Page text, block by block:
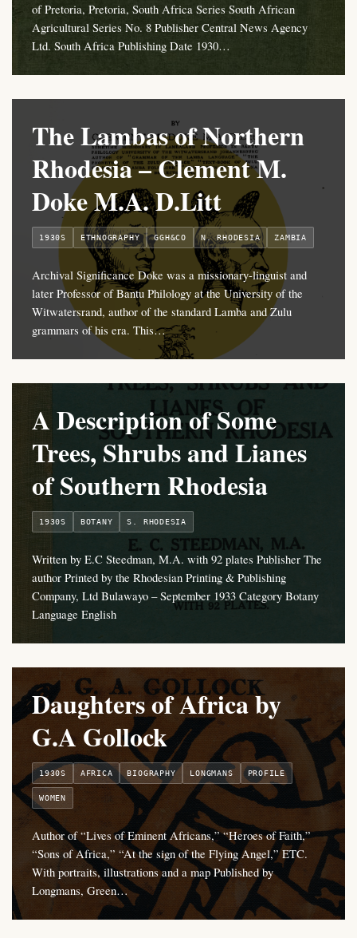
of Pretoria, Pretoria, South Africa Series South African
Agricultural Series No. 8 Publisher Central News Agency
Ltd. South Africa Publishing Date 1930…
The Lambas of Northern
Rhodesia – Clement M.
Doke M.A. D.Litt
1930S ETHNOGRAPHY GGH&CO N. RHODESIA ZAMBIA
Archival Significance Doke was a missionary-linguist and
later Professor of Bantu Philology at the University of the
Witwatersrand, author of the standard Lamba and Zulu
grammars of his era. This…
A Description of Some
Trees, Shrubs and Lianes
of Southern Rhodesia
1930S BOTANY S. RHODESIA
Written by E.C Steedman, M.A. with 92 plates Publisher The
author Printed by the Rhodesian Printing & Publishing
Company, Ltd Bulawayo – September 1933 Category Botany
Language English
Daughters of Africa by
G.A Gollock
1930S AFRICA BIOGRAPHY LONGMANS PROFILE
WOMEN
Author of “Lives of Eminent Africans,” “Heroes of Faith,”
“Sons of Africa,” “At the sign of the Flying Angel,” ETC.
With portraits, illustrations and a map Published by
Longmans, Green…